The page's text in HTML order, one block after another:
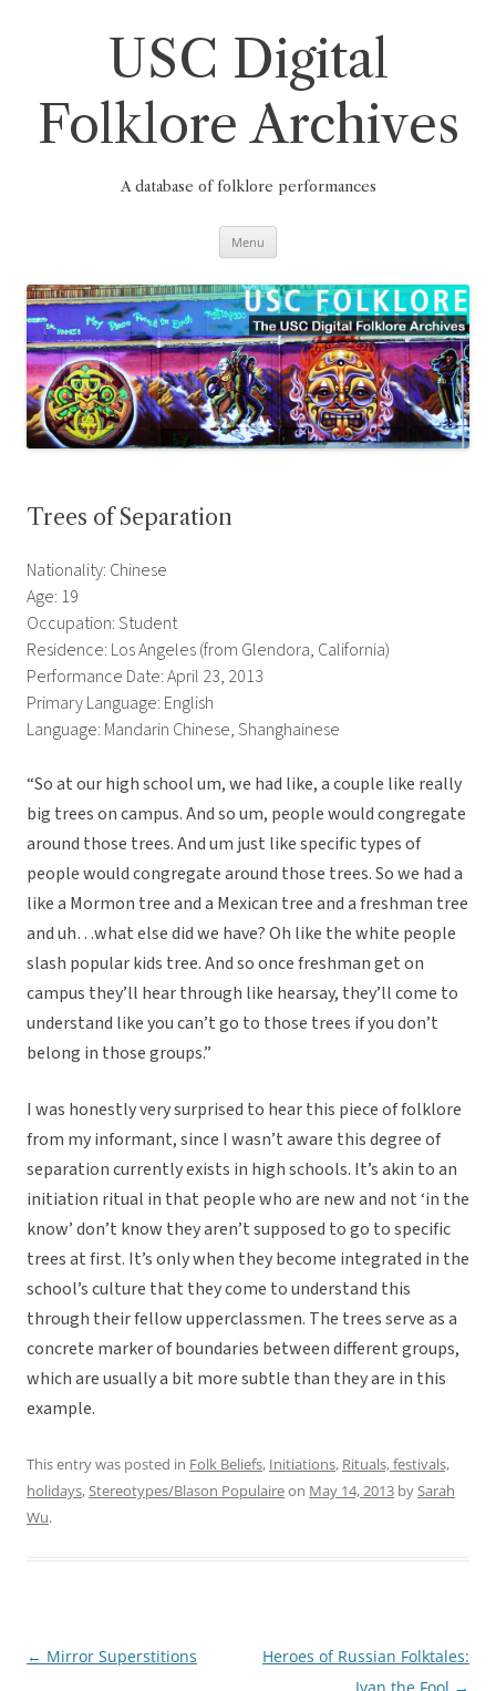
USC Digital
Folklore Archives
A database of folklore performances
Menu
Trees of Separation
Nationality: Chinese
Age: 19
Occupation: Student
Residence: Los Angeles (from Glendora, California)
Performance Date: April 23, 2013
Primary Language: English
Language: Mandarin Chinese, Shanghainese
“So at our high school um, we had like, a couple like really
big trees on campus. And so um, people would congregate
around those trees. And um just like specific types of
people would congregate around those trees. So we had a
like a Mormon tree and a Mexican tree and a freshman tree
and uh…what else did we have? Oh like the white people
slash popular kids tree. And so once freshman get on
campus they’ll hear through like hearsay, they’ll come to
understand like you can’t go to those trees if you don’t
belong in those groups.”
I was honestly very surprised to hear this piece of folklore
from my informant, since I wasn’t aware this degree of
separation currently exists in high schools. It’s akin to an
initiation ritual in that people who are new and not ‘in the
know’ don’t know they aren’t supposed to go to specific
trees at first. It’s only when they become integrated in the
school’s culture that they come to understand this
through their fellow upperclassmen. The trees serve as a
concrete marker of boundaries between different groups,
which are usually a bit more subtle than they are in this
example.
This entry was posted in Folk Beliefs, Initiations, Rituals, festivals,
holidays,Stereotypes/Blason Populaireon May 14, 2013 bySarah
Wu.
Post
← Mirror Superstitions
Heroes of Russian Folktales: